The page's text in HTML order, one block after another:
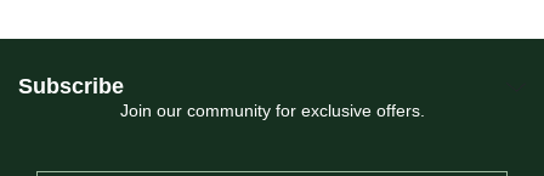
Subscribe
Join our community for exclusive offers.